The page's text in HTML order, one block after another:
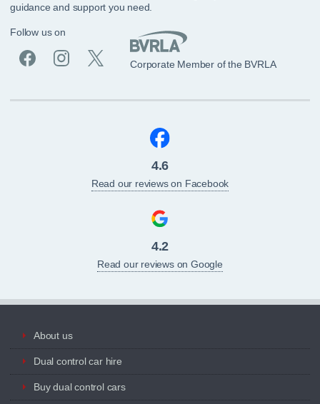
guidance and support you need.
Follow us on
Corporate Member of the BVRLA
4.6
Read our reviews on Facebook
4.2
Read our reviews on Google
About us
Dual control car hire
Buy dual control cars